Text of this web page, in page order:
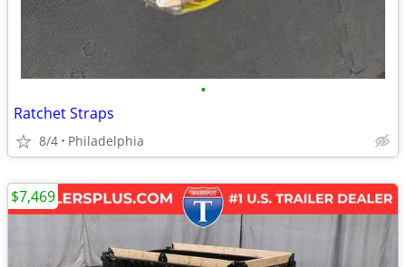
•
Ratchet Straps
8/4 Philadelphia
$7,469